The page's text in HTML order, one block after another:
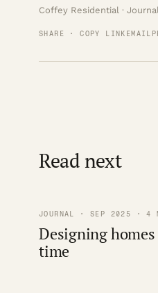
Coffey Residential ·
SHARE · COPY LINK EMAIL
Read next
JOURNAL · SEP 2025 · 4
Designing
time